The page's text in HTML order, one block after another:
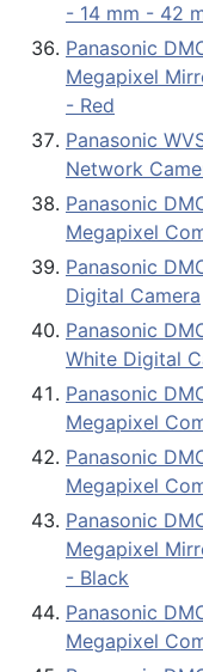
- 14 mm - 42
Panasonic
Megapixel
- Red
Panasonic
Network
Panasonic
Megapixel
Panasonic
Digital Camera
Panasonic
White Digital
Panasonic
Megapixel
Panasonic
Megapixel
Panasonic
Megapixel
- Black
Panasonic
Megapixel